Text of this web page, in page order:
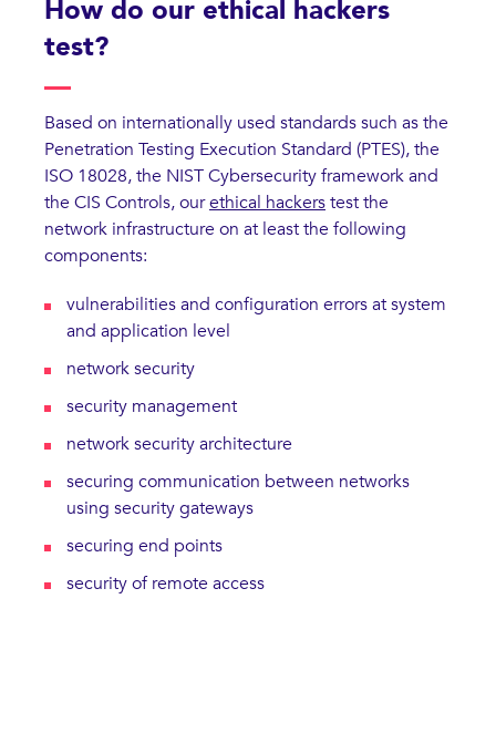
How do our ethical hackers
test?
Based on internationally used standards such as the
Penetration Testing Execution Standard (PTES), the
ISO 18028, the NIST Cybersecurity framework and
the CIS Controls, ourethical hackerstest the
network infrastructure on at least the following
components:
vulnerabilities and configuration errors at system
and application level
network security
security management
network security architecture
securing communication between networks
using security gateways
securing end points
security of remote access